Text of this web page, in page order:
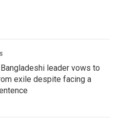
leader vows to
exile despite facing a